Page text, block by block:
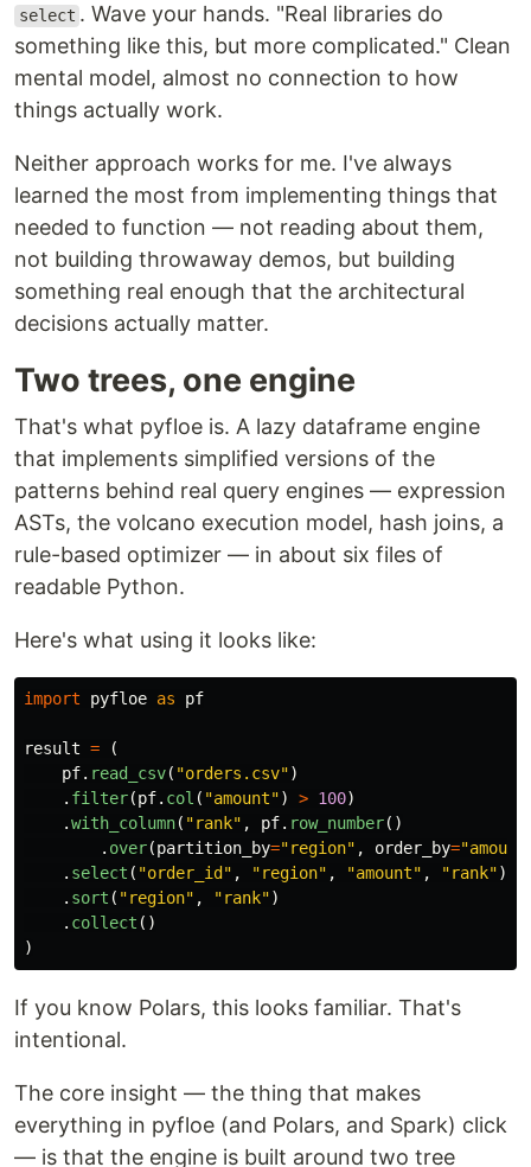
select . Wave your hands. "Real libraries do
something like this, but more complicated." Clean
mental model, almost no connection to how
things actually work.
Neither approach works for me. I've always
learned the most from implementing things that
needed to function — not reading about them,
not building throwaway demos, but building
something real enough that the architectural
decisions actually matter.
Two trees, one engine
That's what pyfloe is. A lazy dataframe engine
that implements simplified versions of the
patterns behind real query engines — expression
ASTs, the volcano execution model, hash joins, a
rule-based optimizer — in about six files of
readable Python.
Here's what using it looks like:
import pyfloe as pf
result =
(
pf. read_csv( "orders.csv")
. filter(pf. col ( "amount") > 100)
.with_column( "rank" , pf. row_number()
. over(partition_by="region" , order_by="amount
. select ( "order_id " , "region" , "amount" , "rank")
. sort ( "region" , "rank")
. collect ()
)
If you know Polars, this looks familiar. That's
intentional.
The core insight — the thing that makes
everything in pyfloe (and Polars, and Spark) click
— is that the engine is built around two tree